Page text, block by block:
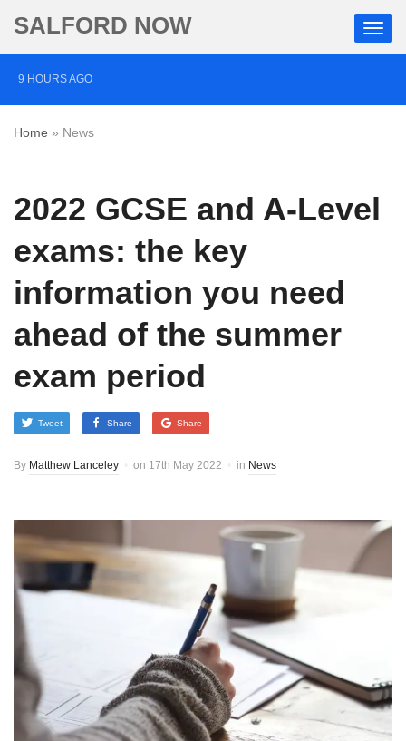
SALFORD NOW
9 HOURS AGO
‘Cocaine artist’ who ran drugs network from abroad
jailed after Salford raids
Comedian who topped Lowry bill dies aged 80
Home » News
2022 GCSE and A-Level
exams: the key
information you need
ahead of the summer
exam period
Tweet Share Share
By Matthew Lanceley on 17th May 2022 in News